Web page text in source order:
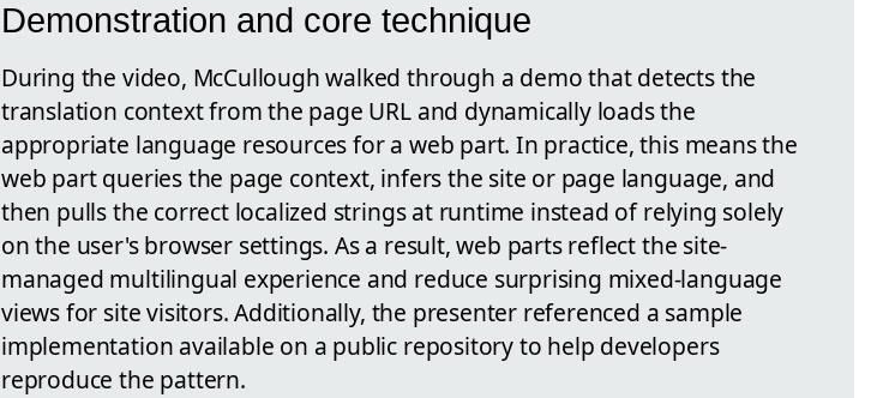
Demonstration and core technique
During the video, McCullough walked through a demo that detects the
translation context from the page URL and dynamically loads the
appropriate language resources for a web part. In practice, this means the
web part queries the page context, infers the site or page language, and
then pulls the correct localized strings at runtime instead of relying solely
on the user's browser settings. As a result, web parts reflect the site-
managed multilingual experience and reduce surprising mixed-language
views for site visitors. Additionally, the presenter referenced a sample
implementation available on a public repository to help developers
reproduce the pattern.